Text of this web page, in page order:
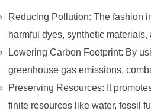
Reducing Pollution: The fashion
harmful dyes, synthetic
Lowering Carbon Footprint: By
greenhouse gas emissions,
Preserving Resources: It
finite resources like water, fossil